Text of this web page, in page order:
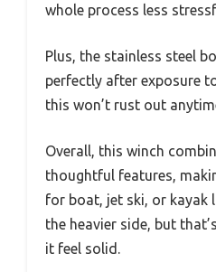
whole process less
Plus, the stainless steel
perfectly after exposure
this won’t rust out
Overall, this winch
thoughtful features,
for boat, jet ski, or kayak
the heavier side, but
it feel solid.